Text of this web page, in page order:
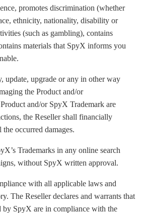
promotes discrimination (whether
ethnicity, nationality, disability or
(such as gambling), contains
materials that SpyX informs you
update, upgrade or any in other way
the Product and/or
and/or SpyX Trademark are
the Reseller shall financially
occurred damages.
Trademarks in any online search
without SpyX written approval.
with all applicable laws and
The Reseller declares and warrants that
by SpyX are in compliance with the